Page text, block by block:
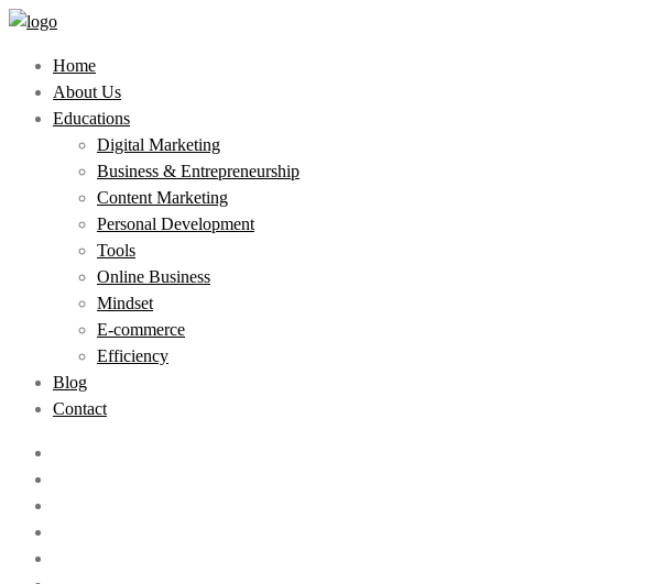
Home
About Us
Educations
Digital Marketing
Business & Entrepreneurship
Content Marketing
Personal Development
Tools
Online Business
Mindset
E-commerce
Efficiency
Blog
Contact